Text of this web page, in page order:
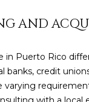
I
A
L
S
AND
in Puerto Rico
banks, credit
varying
t
b
a